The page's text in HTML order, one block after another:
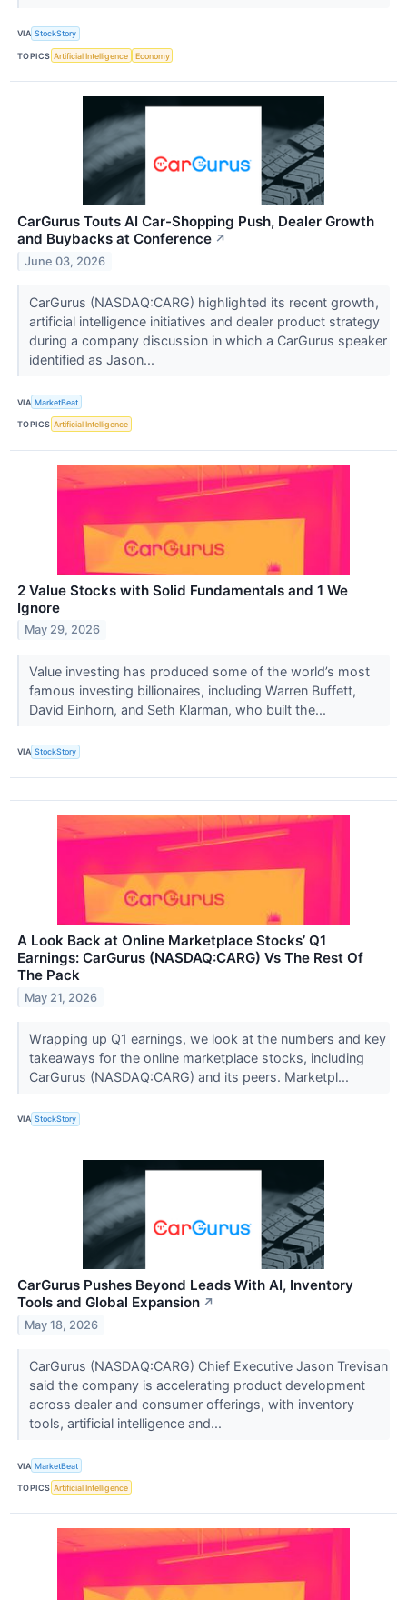
VIA StockStory
TOPICS Artificial Intelligence Economy
CarGurus Touts AI Car-Shopping Push, Dealer Growth
and Buybacks at Conference ↗
June 03, 2026
CarGurus (NASDAQ:CARG) highlighted its recent growth,
artificial intelligence initiatives and dealer product strategy
during a company discussion in which a CarGurus speaker
identified as Jason...
VIA MarketBeat
TOPICS Artificial Intelligence
2 Value Stocks with Solid Fundamentals and 1 We
Ignore
May 29, 2026
Value investing has produced some of the world’s most
famous investing billionaires, including Warren Buffett,
David Einhorn, and Seth Klarman, who built the...
VIA StockStory
A Look Back at Online Marketplace Stocks’ Q1
Earnings: CarGurus (NASDAQ:CARG) Vs The Rest Of
The Pack
May 21, 2026
Wrapping up Q1 earnings, we look at the numbers and key
takeaways for the online marketplace stocks, including
CarGurus (NASDAQ:CARG) and its peers. Marketpl...
VIA StockStory
CarGurus Pushes Beyond Leads With AI, Inventory
Tools and Global Expansion ↗
May 18, 2026
CarGurus (NASDAQ:CARG) Chief Executive Jason Trevisan
said the company is accelerating product development
across dealer and consumer offerings, with inventory
tools, artificial intelligence and...
VIA MarketBeat
TOPICS Artificial Intelligence